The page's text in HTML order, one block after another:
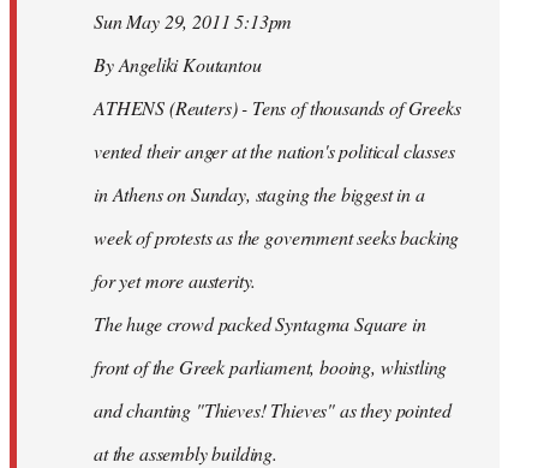
Sun May 29, 2011 5:13pm
By Angeliki Koutantou
ATHENS (Reuters) - Tens of thousands of Greeks
vented their anger at the nation's political classes
in Athens on Sunday, staging the biggest in a
week of protests as the government seeks backing
for yet more austerity.
The huge crowd packed Syntagma Square in
front of the Greek parliament, booing, whistling
and chanting "Thieves! Thieves" as they pointed
at the assembly building.